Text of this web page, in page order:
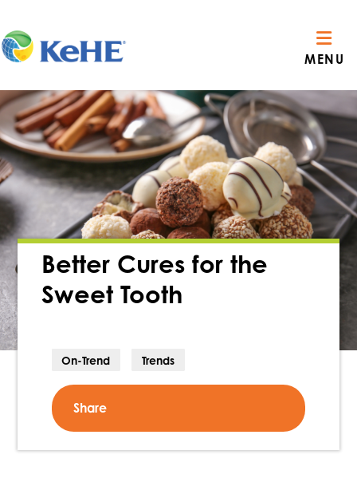
MENU
Better Cures for the
Sweet Tooth
On-Trend Trends
Share